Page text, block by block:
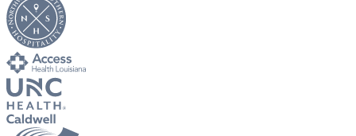
Big City Billboard.
Behind the bright lights is a simple truth: growth doesn’t change
who you are — it amplifies it.